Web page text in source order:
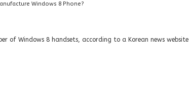
Windows 8 Phone?
of Windows 8 handsets, according to a Korean news website